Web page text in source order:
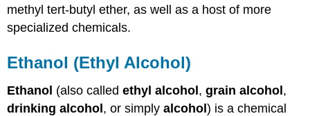
methyl tert-butyl ether, as well as a host of more
specialized chemicals.
Ethanol (Ethyl Alcohol)
Ethanol (also calledethyl alcohol,grain alcohol,
drinking alcohol, or simplyalcohol) is a chemical